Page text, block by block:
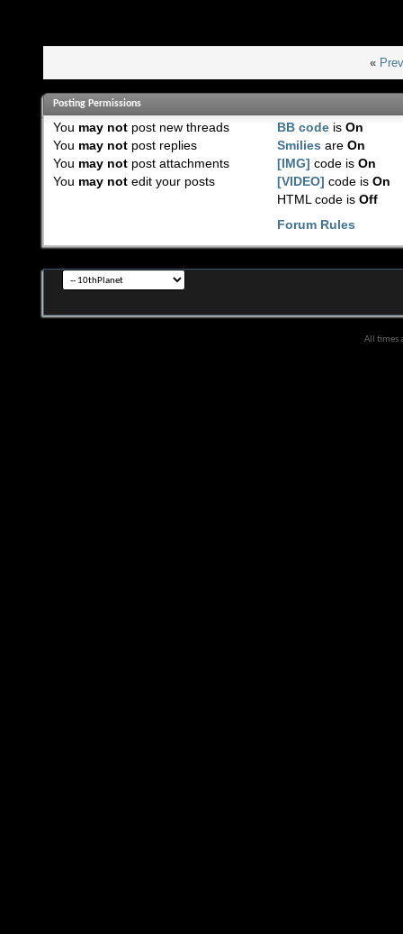
«
Posting Permissions
You may notpost new threads
You may notpost replies
You may notpost attachments
You may notedit your posts
BB code isOn
Smilies areOn
[IMG] code isOn
[VIDEO] code isOn
HTML code isOff
Forum Rules
All times